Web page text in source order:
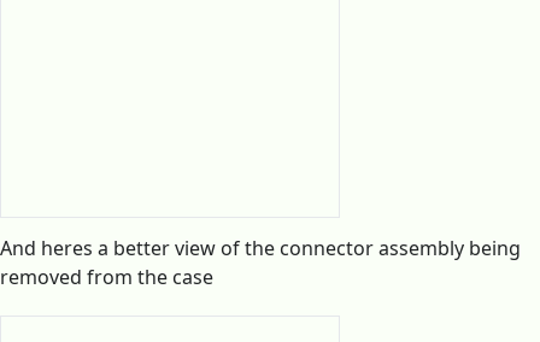
And heres a better view of the connector assembly being
removed from the case